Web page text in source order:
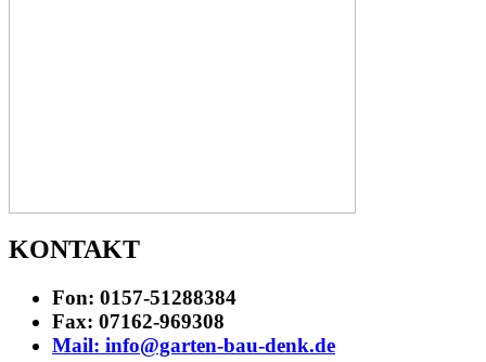
KONTAKT
Fon: 0157-51288384
Fax: 07162-969308
Mail: info@garten-bau-denk.de